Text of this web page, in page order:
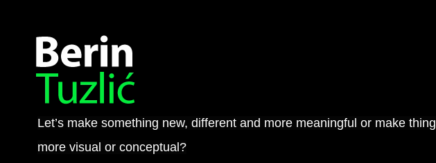
Let’s make something new, different and more meaningful or make thing
more visual or conceptual?